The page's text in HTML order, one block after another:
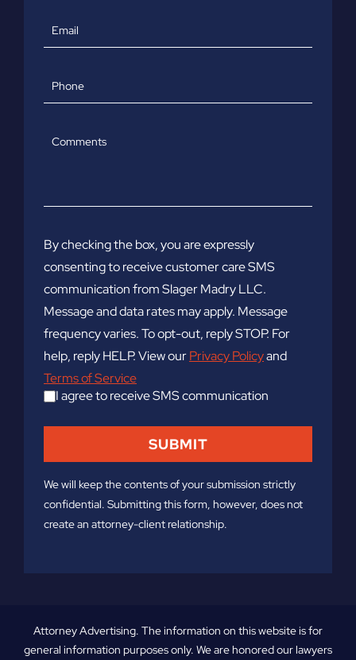
Email
Phone
Comments
By checking the box, you are expressly
consenting to receive customer care SMS
communication from Slager Madry LLC.
Message and data rates may apply. Message
frequency varies. To opt-out, reply STOP. For
help, reply HELP. View ourPrivacy Policyand
Terms of Service
I agree to receive SMS communication
We will keep the contents of your submission strictly
confidential. Submitting this form, however, does not
create an attorney-client relationship.
Attorney Advertising. The information on this website is for
general information purposes only. We are honored our lawyers